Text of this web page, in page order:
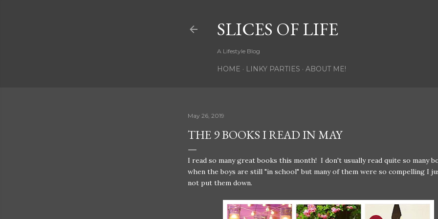
SLICES OF LIFE
A Lifestyle Blog
HOME LINKY PARTIES ABOUT ME!
May 26, 2019
THE 9 BOOKS I READ IN MAY
I read so many great books this month! I don't usually read quite so many
when the boys are still "in school" but many of them were so compelling I
not put them down.